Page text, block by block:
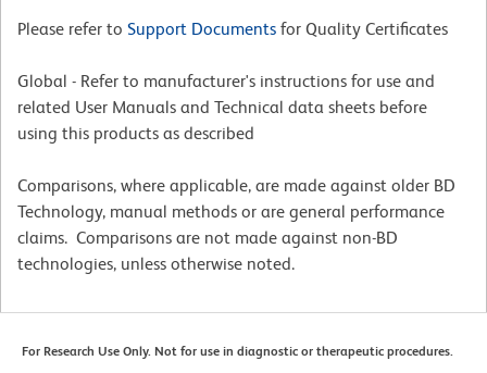
Please refer to Support Documents for Quality Certificates
Global - Refer to manufacturer's instructions for use and
related User Manuals and Technical data sheets before
using this products as described
Comparisons, where applicable, are made against older BD
Technology, manual methods or are general performance
claims. Comparisons are not made against non-BD
technologies, unless otherwise noted.
For Research Use Only. Not for use in diagnostic or therapeutic procedures.